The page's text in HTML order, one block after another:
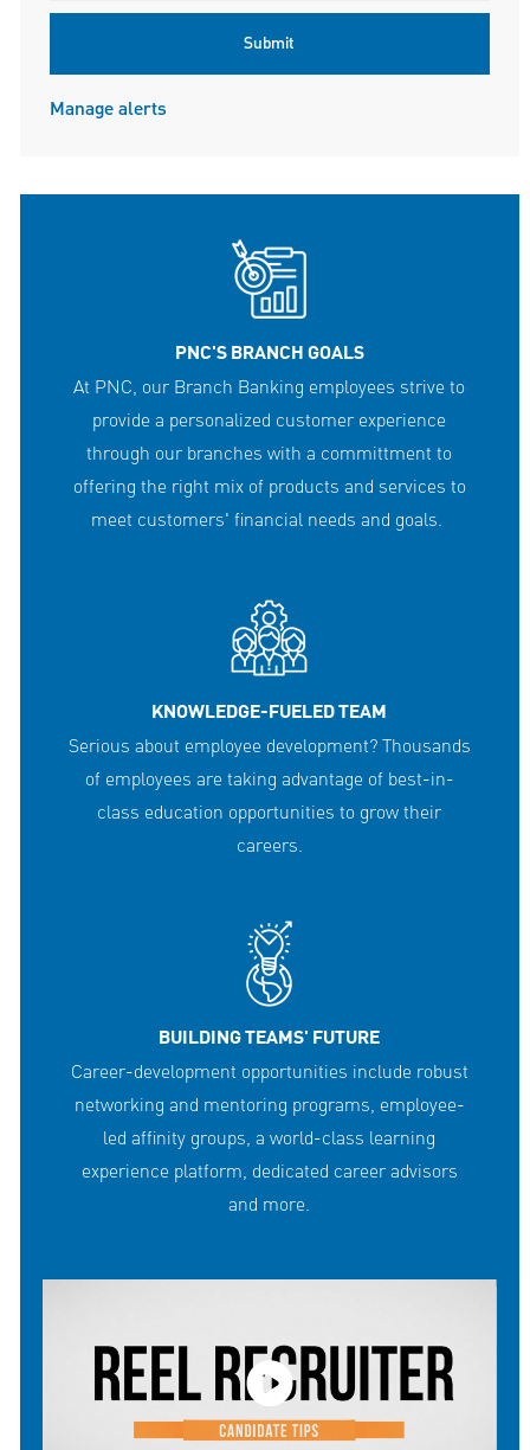
Submit
Manage alerts
PNC'S BRANCH GOALS
At PNC, our Branch Banking employees strive to
provide a personalized customer experience
through our branches with a committment to
offering the right mix of products and services to
meet customers' financial needs and goals.
KNOWLEDGE-FUELED TEAM
Serious about employee development? Thousands
of employees are taking advantage of best-in-
class education opportunities to grow their
careers.
BUILDING TEAMS' FUTURE
Career-development opportunities include robust
networking and mentoring programs, employee-
led affinity groups, a world-class learning
experience platform, dedicated career advisors
and more.